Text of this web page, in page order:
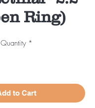
Ring)
Quantity *
to Cart